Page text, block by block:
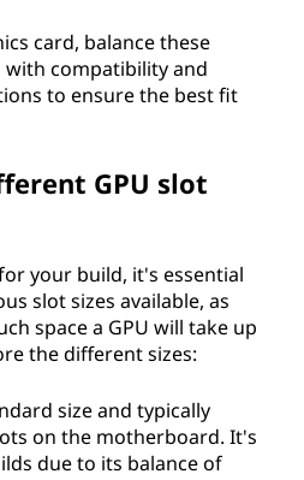
card, balance these
compatibility and
to ensure the best fit
GPU slot
your build, it's essential
slot sizes available, as
space a GPU will take up
the different sizes:
size and typically
on the motherboard. It's
due to its balance of